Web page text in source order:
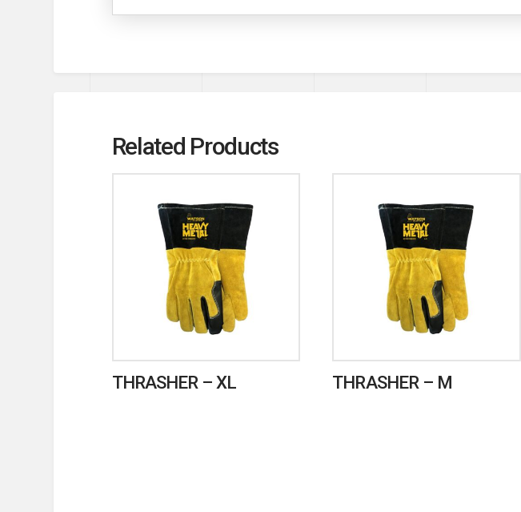
Related Products
THRASHER – XL THRASHER – M